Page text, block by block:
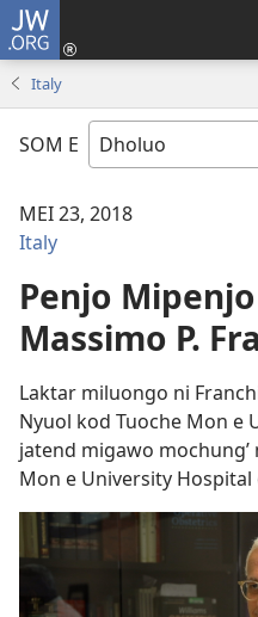
JW.ORG
Italy
SOM E
MEI 23, 2018
Italy
Penjo
Massimo P.
Laktar miluongo ni
Nyuol kod Tuoche Mon e
jatend migawo mochung’
Mon e University Hospital